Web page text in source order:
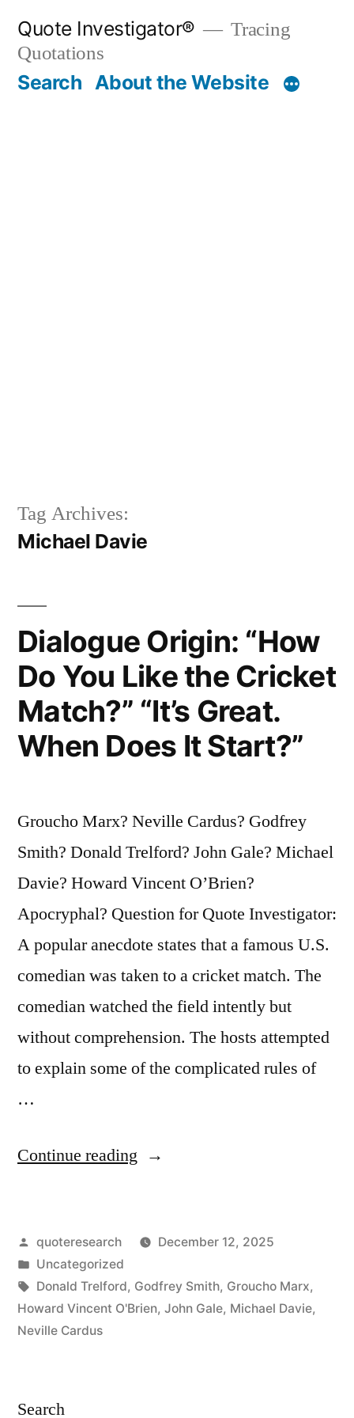
content
Quote Investigator®
Tracing
Quotations
Search About the Website
Tag Archives:
Michael Davie
Dialogue Origin: “How
Do You Like the Cricket
Match?” “It’s Great.
When Does It Start?”
Groucho Marx? Neville Cardus? Godfrey
Smith? Donald Trelford? John Gale? Michael
Davie? Howard Vincent O’Brien?
Apocryphal? Question for Quote Investigator:
A popular anecdote states that a famous U.S.
comedian was taken to a cricket match. The
comedian watched the field intently but
without comprehension. The hosts attempted
to explain some of the complicated rules of
…
Continue reading “Dialogue
Do
You
Like
Posted
by
quoteresearch
December 12, 2025
Posted
in
Uncategorized
Tags:
Donald Trelford, Godfrey Smith, Groucho Marx,
Howard Vincent O'Brien, John Gale, Michael Davie,
Neville Cardus
Search